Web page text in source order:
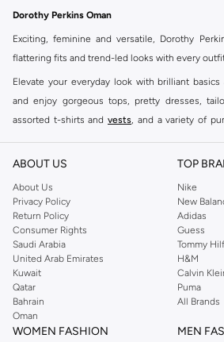
Dorothy Perkins Oman
Exciting, feminine and versatile, Dorothy
flattering fits and trend-led looks with every
Elevate your everyday look with brilliant basics
and enjoy gorgeous tops, pretty dresses,
assorted t-shirts and vests, and a variety of
reputation for style, year after year. Whether
you're sure to find what you need.
Shop Dorothy Perkins Online Muscat
Shop Dorothy Perkins online at Namshi and
from the iconic Dorothyperkins collection.
Dorothy Perkins online shop or use the menu
Perkins online shopping experience. Fast
ensure that your shopping experience is always a
ABOUT US
About Us
Privacy Policy
Return Policy
Consumer Rights
Saudi Arabia
United Arab Emirates
Kuwait
Qatar
Bahrain
Oman
TOP
Nike
New
Adidas
Guess
Tommy
H&M
Calvin
Puma
All Brands
WOMEN FASHION MEN